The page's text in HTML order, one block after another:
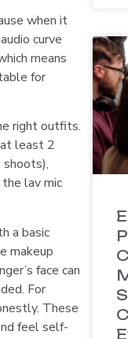
when it
curve
means
for
right outfits.
least 2
lav mic
a basic
makeup
face can
For
These
feel self-